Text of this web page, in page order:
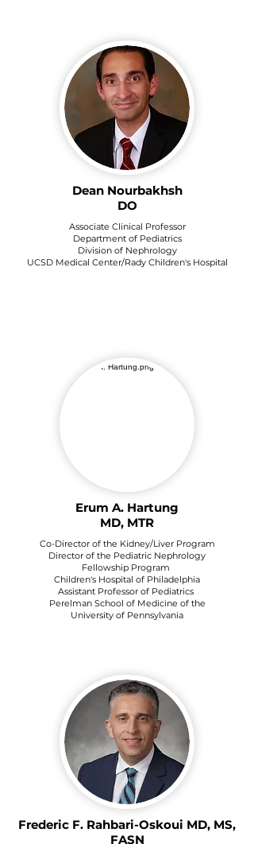
Dean Nourbakhsh
DO
Associate Clinical Professor
Department of Pediatrics
Division of Nephrology
UCSD Medical Center/Rady Children's Hospital
Erum A. Hartung
MD, MTR
Co-Director of the Kidney/Liver Program
Director of the Pediatric Nephrology
Fellowship Program
Children's Hospital of Philadelphia
Assistant Professor of Pediatrics
Perelman School of Medicine of the
University of Pennsylvania
Frederic F. Rahbari-Oskoui MD, MS,
FASN